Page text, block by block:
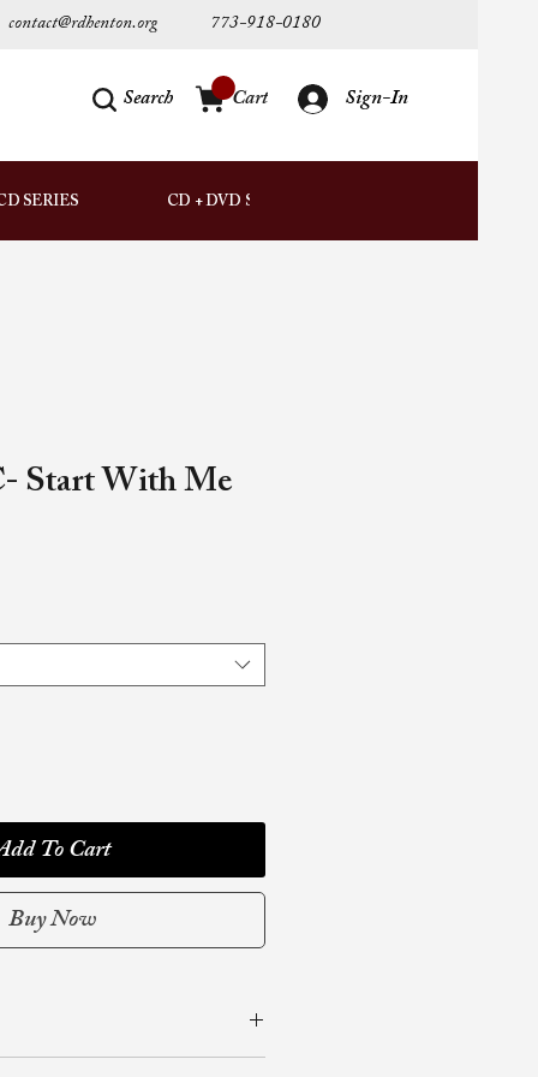
contact@rdhenton.org 773-918-0180
Search Cart Sign-In
SERIES CD + DVD SETS
Start With Me
To Cart
Buy Now